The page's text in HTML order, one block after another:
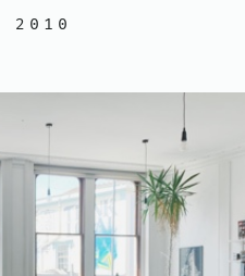
2010